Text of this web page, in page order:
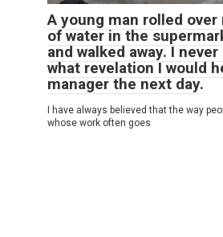
A young man rolled
of water in the
and walked away. I
what revelation I would
manager the next day.
I have always believed that the way
whose work often goes